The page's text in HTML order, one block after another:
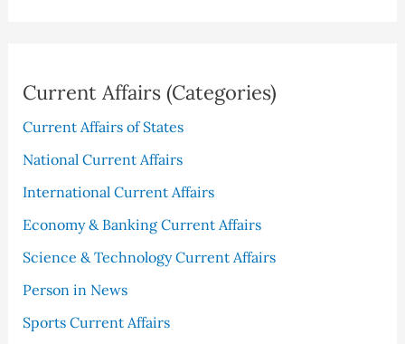
Current Affairs (Categories)
Current Affairs of States
National Current Affairs
International Current Affairs
Economy & Banking Current Affairs
Science & Technology Current Affairs
Person in News
Sports Current Affairs